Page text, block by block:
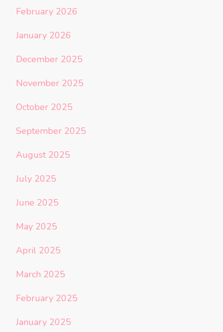
February 2026
January 2026
December 2025
November 2025
October 2025
September 2025
August 2025
July 2025
June 2025
May 2025
April 2025
March 2025
February 2025
January 2025